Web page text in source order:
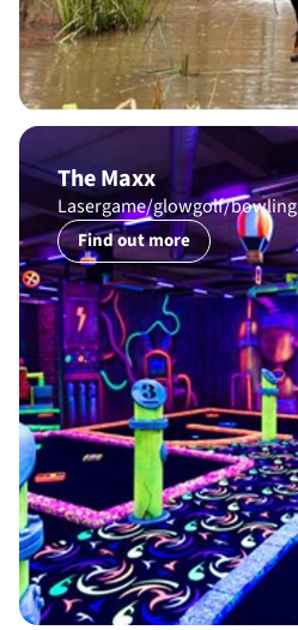
The Maxx
Lasergame/glowgolf/bowling
Find out more